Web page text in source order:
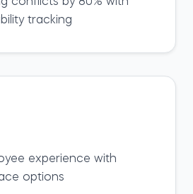
tracking
experience with
options